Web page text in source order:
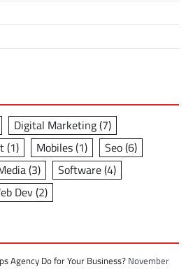
Digital Marketing(7)
(1) Mobiles(1) Seo(6)
(3) Software(4)
Dev(2)
Agency Do for Your Business? November